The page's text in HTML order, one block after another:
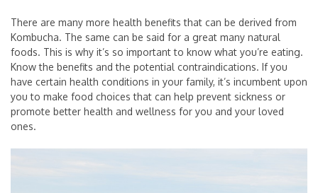
There are many more health benefits that can be derived from
Kombucha. The same can be said for a great many natural
foods. This is why it’s so important to know what you’re eating.
Know the benefits and the potential contraindications. If you
have certain health conditions in your family, it’s incumbent upon
you to make food choices that can help prevent sickness or
promote better health and wellness for you and your loved
ones.